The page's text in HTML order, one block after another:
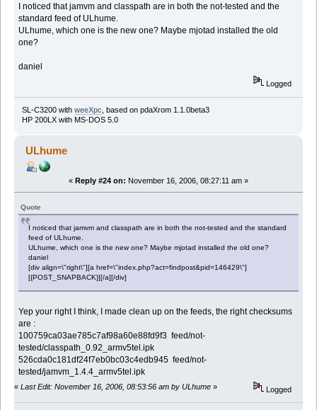
I noticed that jamvm and classpath are in both the not-tested and the
standard feed of ULhume.
ULhume, which one is the new one? Maybe mjotad installed the old
one?
daniel
Logged
SL-C3200 with weeXpc, based on pdaXrom 1.1.0beta3
HP 200LX with MS-DOS 5.0
ULhume
« Reply #24 on: November 16, 2006, 08:27:11 am »
Quote
I noticed that jamvm and classpath are in both the not-tested and the standard
feed of ULhume.
ULhume, which one is the new one? Maybe mjotad installed the old one?
daniel
[div align=\"right\"][a href=\"index.php?act=findpost&pid=146429\"]
[{POST_SNAPBACK}][/a][/div]
Yep your right I think, I made clean up on the feeds, the right checksums
are :
100759ca03ae785c7af98a60e88fd9f3 feed/not-
tested/classpath_0.92_armv5tel.ipk
526cda0c181df24f7eb0bc03c4edb945 feed/not-
tested/jamvm_1.4.4_armv5tel.ipk
« Last Edit: November 16, 2006, 08:53:56 am by ULhume » Logged